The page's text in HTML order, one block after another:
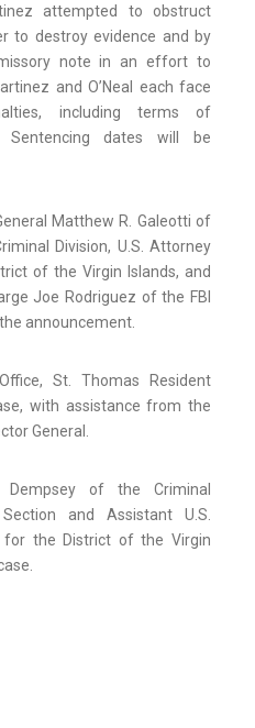
attempted to obstruct
to destroy evidence and by
note in an effort to
and O’Neal each face
including terms of
Sentencing dates will be
Matthew R. Galeotti of
Division, U.S. Attorney
of the Virgin Islands, and
Joe Rodriguez of the FBI
announcement.
St. Thomas Resident
with assistance from the
General.
Dempsey of the Criminal
Section and Assistant U.S.
for the District of the Virgin